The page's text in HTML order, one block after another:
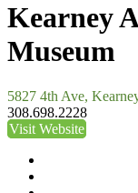
Kearney
Museum
5827 4th Ave,
308.698.2228
Visit Website